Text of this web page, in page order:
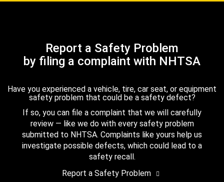
Report a Safety Problem
by filing a complaint with NHTSA
Have you experienced a vehicle, tire, car seat, or equipment
safety problem that could be a safety defect?
If so, you can file a complaint that we will carefully
review — like we do with every safety problem
submitted to NHTSA. Complaints like yours help us
investigate possible defects, which could lead to a
safety recall.
Report a Safety Problem